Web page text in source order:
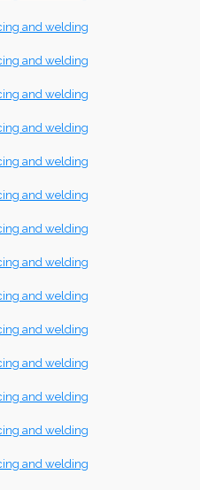
and welding
and welding
and welding
and welding
and welding
and welding
and welding
and welding
and welding
and welding
and welding
and welding
and welding
and welding